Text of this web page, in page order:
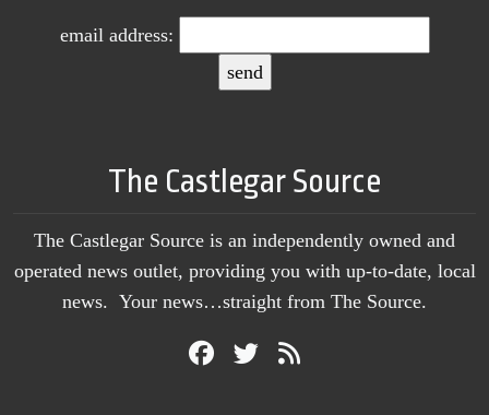
email address:
The Castlegar Source
The Castlegar Source is an independently owned and
operated news outlet, providing you with up-to-date, local
news. Your news…straight from The Source.